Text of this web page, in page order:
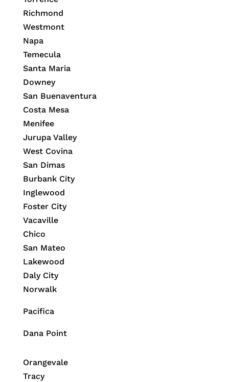
Richmond
Westmont
Napa
Temecula
Santa Maria
Downey
San Buenaventura
Costa Mesa
Menifee
Jurupa Valley
West Covina
San Dimas
Burbank City
Inglewood
Foster City
Vacaville
Chico
San Mateo
Lakewood
Daly City
Norwalk
Pacifica
Dana Point
Orangevale
Tracy